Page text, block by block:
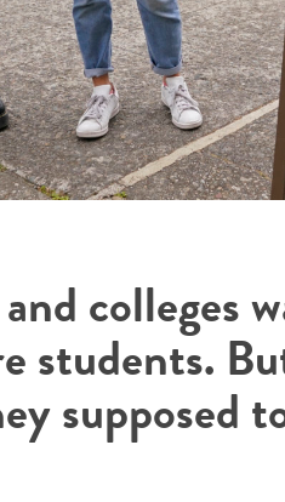
colleges
students.
supposed